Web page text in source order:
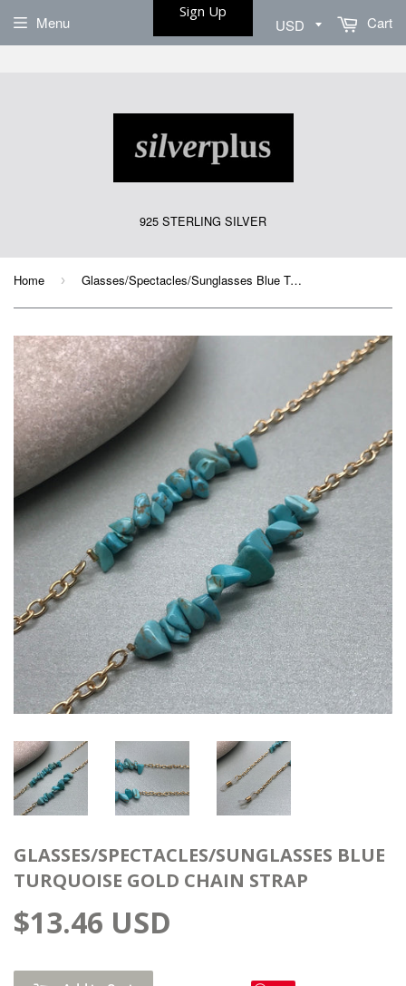
925 STERLING SILVER
Menu Cart
Home › Glasses/Spectacles/Sunglasses Blue Turquoise Gold Chain Strap
GLASSES/SPECTACLES/SUNGLASSES BLUE
TURQUOISE GOLD CHAIN STRAP
$13.46 USD
Sign Up